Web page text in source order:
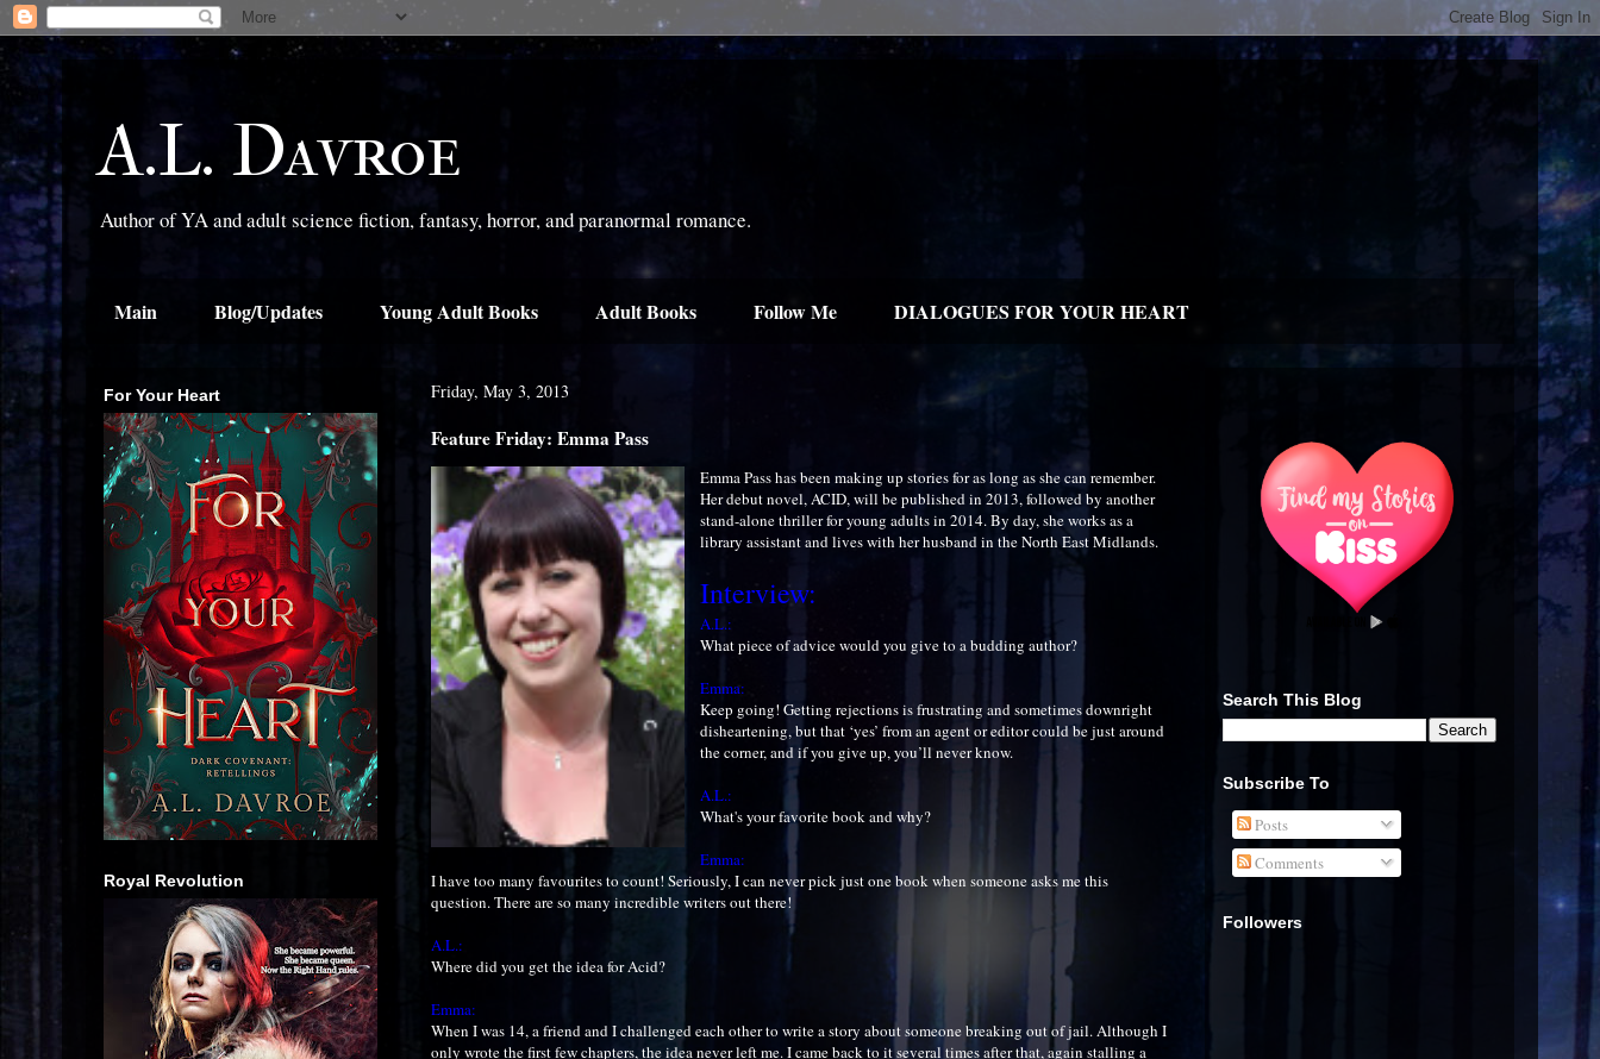
A.L. Davroe
Author of YA and adult science fiction, fantasy, horror, and paranormal romance.
Main Blog/Updates Young Adult Books Adult Books Follow Me DIALOGUES FOR YOUR HEART
Friday, May 3, 2013
Feature Friday: Emma Pass
Emma Pass has been making up stories for as long as she can remember.
Her debut novel, ACID, will be published in 2013, followed by another
stand-alone thriller for young adults in 2014. By day, she works as a
library assistant and lives with her husband in the North East Midlands.
Interview:
A.L.:
What piece of advice would you give to a budding author?
Emma:
Keep going! Getting rejections is frustrating and sometimes downright
disheartening, but that ‘yes’ from an agent or editor could be just around
the corner, and if you give up, you’ll never know.
A.L.:
What's your favorite book and why?
Emma:
I have too many favourites to count! Seriously, I can never pick just one book when someone asks me this
question. There are so many incredible writers out there!
A.L.:
Where did you get the idea for Acid?
Emma:
When I was 14, a friend and I challenged each other to write a story about someone breaking out of jail. Although I
only wrote the first few chapters, the idea never left me. I came back to it several times after that, again stalling a
For Your Heart
Royal Revolution
Search This Blog
Subscribe To
Posts
Comments
Followers